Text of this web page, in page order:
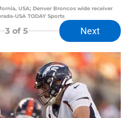
USA; Denver Broncos wide receiver
USA TODAY Sports
3of 5 Next